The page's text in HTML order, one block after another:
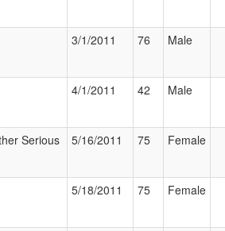
3/1/2011 76 Male
4/1/2011 42 Male
Serious 5/16/2011 75 Female
5/18/2011 75 Female